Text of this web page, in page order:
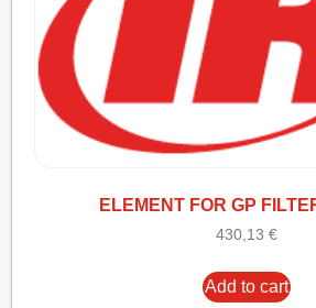
ELEMENT FOR GP
430,13 €
Add to cart